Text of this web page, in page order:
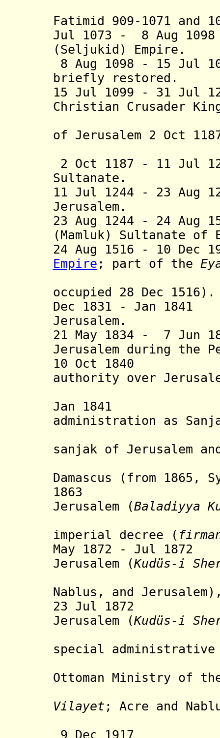
Fatimid 909-1071 and
Jul 1073 - 8 Aug
(Seljukid) Empire.
8 Aug 1098 - 15 Jul
briefly restored.
15 Jul 1099 - 31 Jul
Christian Crusader
of Jerusalem 2 Oct
2 Oct 1187 - 11 Jul
Sultanate.
11 Jul 1244 - 23 Aug
Jerusalem.
23 Aug 1244 - 24 Aug
(Mamluk) Sultanate of
24 Aug 1516 - 10
Empire ; part of the
occupied 28 Dec 1516).
Dec 1831 - Jan
Jerusalem.
21 May 1834 - 7 Jun
Jerusalem during the
10 Oct 1840
authority over
Jan 1841
administration as
sanjak of Jerusalem
Damascus (from 1865,
1863
Jerusalem (Baladiyya
imperial decree (
May 1872 - Jul
Jerusalem (Kudüs-i
Nablus, and
23 Jul 1872
Jerusalem (Kudüs-i
special
Ottoman Ministry of
Vilayet ; Acre and
9 Dec 1917